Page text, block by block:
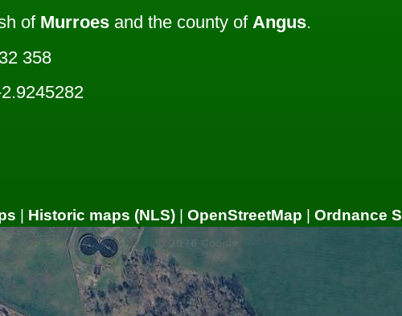
of Murroes and the county of Angus.
358
| Historic maps (NLS) | OpenStreetMap | Ordnance